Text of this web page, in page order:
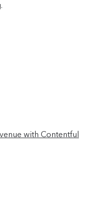
with Contentful